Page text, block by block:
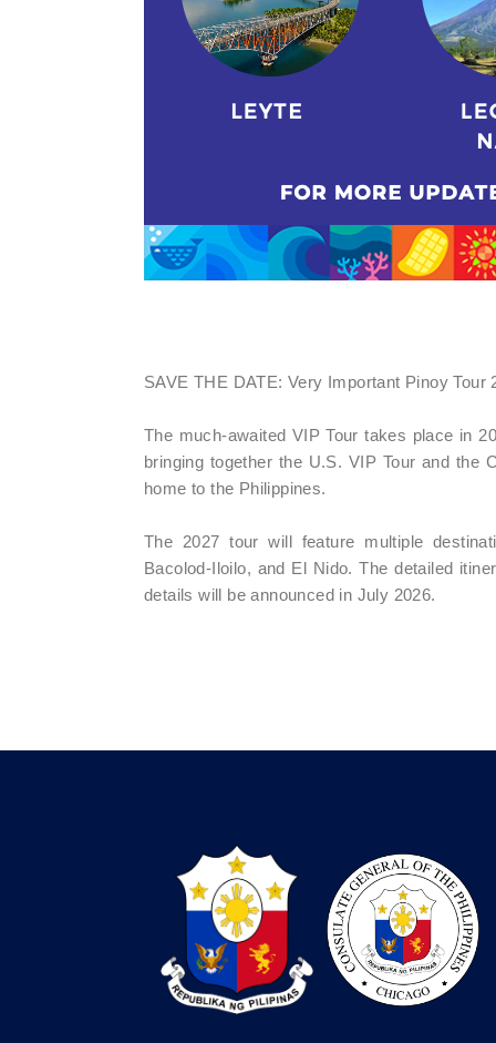
SAVE THE DATE: Very Important Pinoy
The much-awaited VIP Tour takes place in
bringing together the U.S. VIP Tour and the
home to the Philippines.
The 2027 tour will feature multiple
Bacolod-Iloilo, and El Nido. The detailed
details will be announced in July 2026.